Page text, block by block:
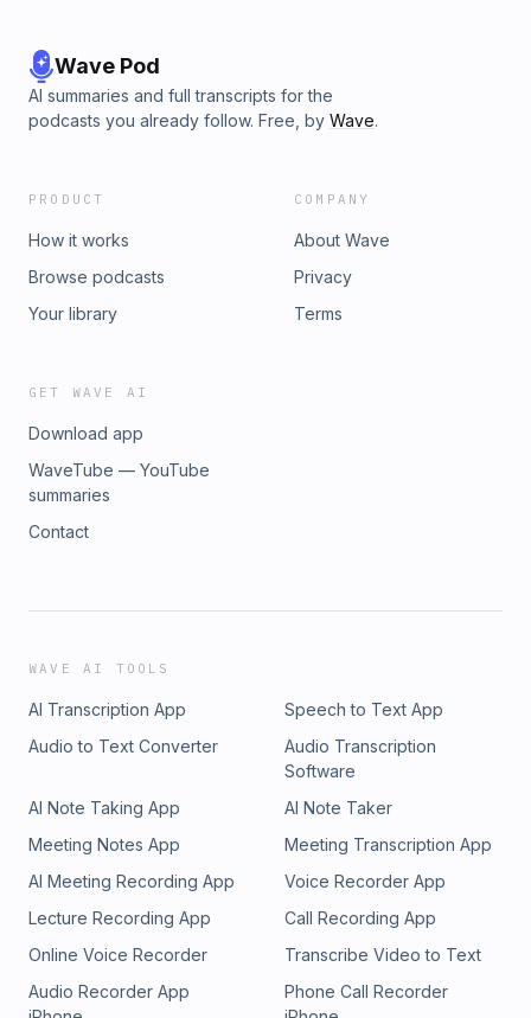
Wave Pod
AI summaries and full transcripts for the
podcasts you already follow. Free, by Wave.
PRODUCT
How it works
Browse podcasts
Your library
COMPANY
About Wave
Privacy
Terms
GET WAVE AI
Download app
WaveTube — YouTube
summaries
Contact
WAVE AI TOOLS
AI Transcription App
Speech to Text App
Audio to Text Converter
Audio Transcription
Software
AI Note Taking App
AI Note Taker
Meeting Notes App
Meeting Transcription App
AI Meeting Recording App
Voice Recorder App
Lecture Recording App
Call Recording App
Online Voice Recorder
Transcribe Video to Text
Audio Recorder App
Phone Call Recorder